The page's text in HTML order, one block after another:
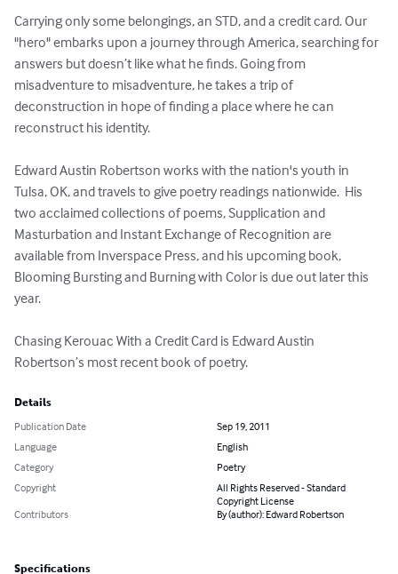
Carrying only some belongings, an STD, and a credit card. Our
"hero" embarks upon a journey through America, searching for
answers but doesn’t like what he finds. Going from
misadventure to misadventure, he takes a trip of
deconstruction in hope of finding a place where he can
reconstruct his identity.
Edward Austin Robertson works with the nation's youth in
Tulsa, OK, and travels to give poetry readings nationwide.  His
two acclaimed collections of poems, Supplication and
Masturbation and Instant Exchange of Recognition are
available from Inverspace Press, and his upcoming book,
Blooming Bursting and Burning with Color is due out later this
year.
Chasing Kerouac With a Credit Card is Edward Austin
Robertson’s most recent book of poetry.
Details
Publication Date
Sep 19, 2011
Language
English
Category
Poetry
Copyright
All Rights Reserved - Standard
Copyright License
Contributors
By (author): Edward Robertson
Specifications